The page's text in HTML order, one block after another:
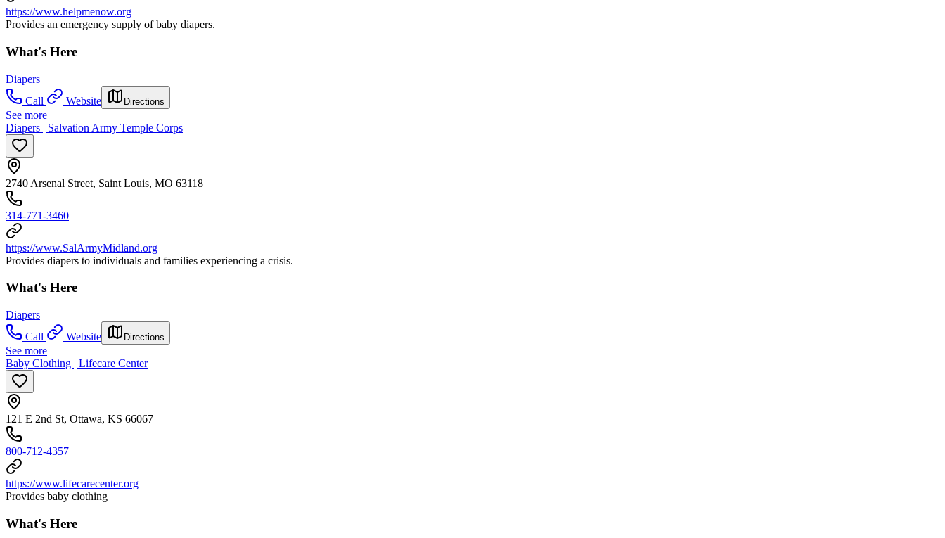
https://www.helpmenow.org
Provides an emergency supply of baby diapers.
What's Here
Diapers
Call
Website Directions
See more
Diapers | Salvation Army Temple Corps
2740 Arsenal Street, Saint Louis, MO 63118
314-771-3460
https://www.SalArmyMidland.org
Provides diapers to individuals and families experiencing a crisis.
What's Here
Diapers
Call
Website Directions
See more
Baby Clothing | Lifecare Center
121 E 2nd St, Ottawa, KS 66067
800-712-4357
https://www.lifecarecenter.org
Provides baby clothing
What's Here